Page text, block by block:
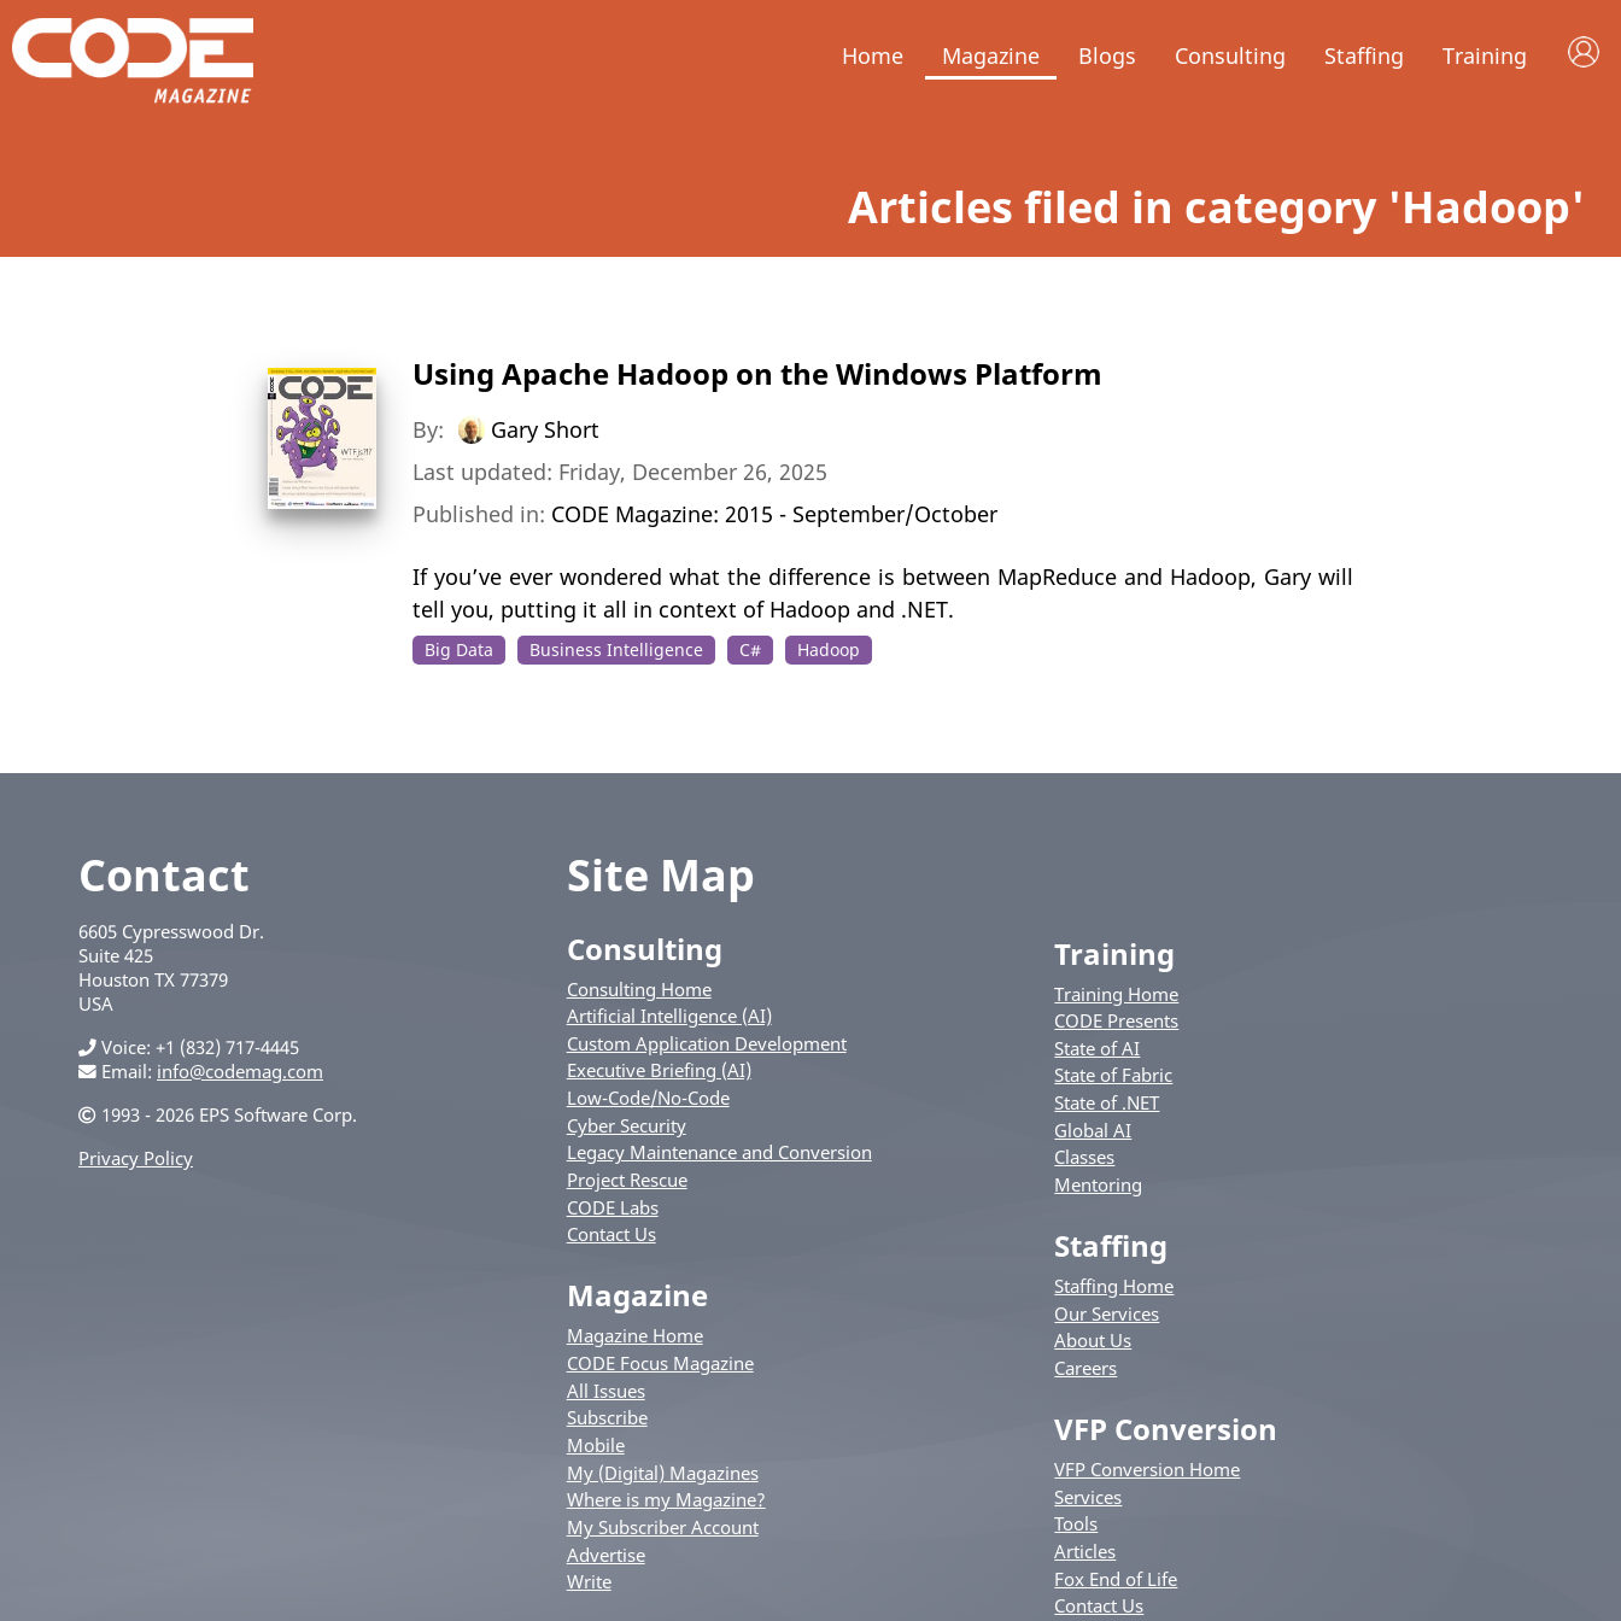
Home Magazine Blogs Consulting Staffing Training
Articles filed in category 'Hadoop'
Using Apache Hadoop on the Windows Platform
By:
Gary Short
Last updated: Friday, December 26, 2025
Published in: CODE Magazine: 2015 - September/October
If you’ve ever wondered what the difference is between MapReduce and Hadoop, Gary will
tell you, putting it all in context of Hadoop and .NET.
Big Data Business Intelligence C# Hadoop
Contact
6605 Cypresswood Dr.
Suite 425
Houston TX 77379
USA
Voice +1 (832) 717-4445
Email: info@codemag.com
1993 - 2026 EPS Software Corp.
Privacy Policy
Site Map
Consulting
Consulting Home
Artificial Intelligence (AI)
Custom Application Development
Executive Briefing (AI)
Low-Code/No-Code
Cyber Security
Legacy Maintenance and Conversion
Project Rescue
CODE Labs
Contact Us
Magazine
Magazine Home
CODE Focus Magazine
All Issues
Subscribe
Mobile
My (Digital) Magazines
Where is my Magazine?
My Subscriber Account
Advertise
Write
Training
Training Home
CODE Presents
State of AI
State of Fabric
State of .NET
Global AI
Classes
Mentoring
Staffing
Staffing Home
Our Services
About Us
Careers
VFP Conversion
VFP Conversion Home
Services
Tools
Articles
Fox End of Life
Contact Us